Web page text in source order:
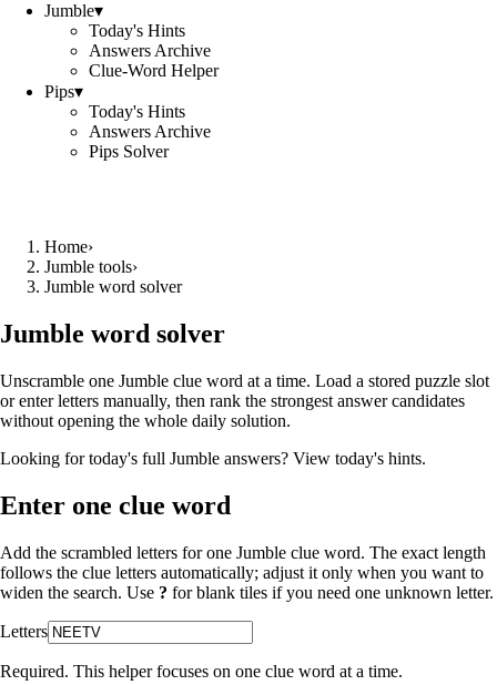
Jumble▾
Today's Hints
Answers Archive
Clue-Word Helper
Pips▾
Today's Hints
Answers Archive
Pips Solver
Home›
Jumble tools›
Jumble word solver
Jumble word solver
Unscramble one Jumble clue word at a time. Load a stored puzzle slot
or enter letters manually, then rank the strongest answer candidates
without opening the whole daily solution.
Looking for today's full Jumble answers? View today's hints.
Enter one clue word
Add the scrambled letters for one Jumble clue word. The exact length
follows the clue letters automatically; adjust it only when you want to
widen the search. Use ? for blank tiles if you need one unknown letter.
Letters
Required. This helper focuses on one clue word at a time.